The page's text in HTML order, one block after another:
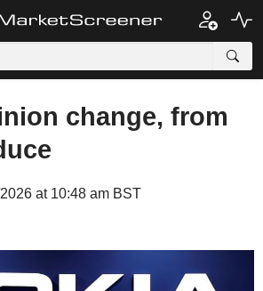
change, from
at 10:48 am BST